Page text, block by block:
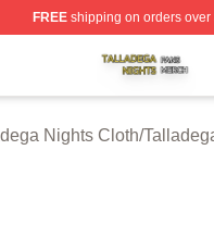
FREEshipping on orders over
Nights Shop ⚡️
Nights Cloth/